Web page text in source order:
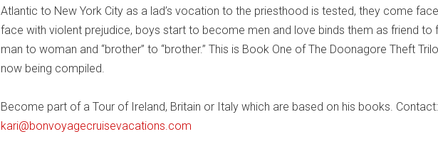
Atlantic to New York City as a lad’s vocation to the priesthood is tested, they come
face with violent prejudice, boys start to become men and love binds them as friend to
man to woman and “brother” to “brother.” This is Book One of The Doonagore Theft
now being compiled.
Become part of a Tour of Ireland, Britain or Italy which are based on his books. Contact:
kari@bonvoyagecruisevacations.com